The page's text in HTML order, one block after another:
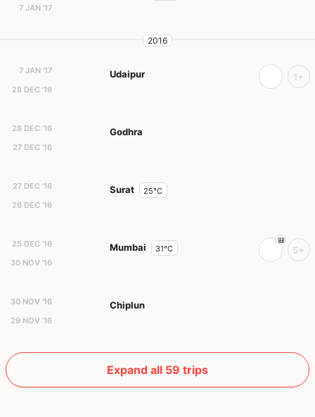
7 JAN '17
2016
7 JAN '17
28 DEC '16
Udaipur 1+
28 DEC '16
27 DEC '16
Godhra
27 DEC '16
26 DEC '16
Surat 25°C
25 DEC '16
30 NOV '16
Mumbai 31°C 5+
30 NOV '16
29 NOV '16
Chiplun
Expand all 59 trips